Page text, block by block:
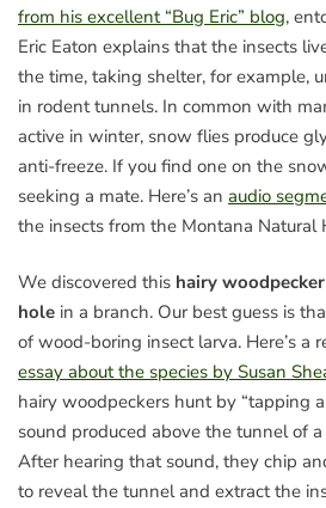
from his excellent “Bug Eric” blog,
Eric Eaton explains that the insects
the time, taking shelter, for example,
in rodent tunnels. In common with
active in winter, snow flies produce
anti-freeze. If you find one on the
seeking a mate. Here’s an audio
the insects from the Montana Natural
We discovered this hairy woodpecker
hole in a branch. Our best guess is
of wood-boring insect larva. Here’s a
essay about the species by Susan
hairy woodpeckers hunt by “tapping
sound produced above the tunnel of
After hearing that sound, they chip
to reveal the tunnel and extract the